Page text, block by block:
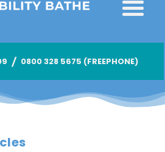
/ 0800 328 5675 (FREEPHONE)